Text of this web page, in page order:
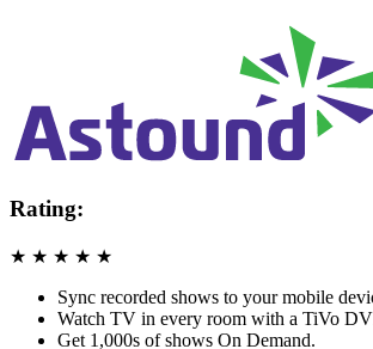
Rating:
★ ★ ★ ★ ★
Sync recorded shows to your mobile
Watch TV in every room with a TiVo
Get 1,000s of shows On Demand.